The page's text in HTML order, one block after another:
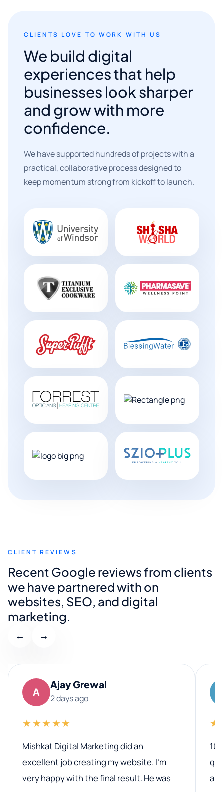
CLIENTS LOVE TO WORK WITH US
We build digital
experiences that help
businesses look sharper
and grow with more
confidence.
We have supported hundreds of projects with a
practical, collaborative process designed to
keep momentum strong from kickoff to launch.
CLIENT REVIEWS
Recent Google reviews from clients
we have partnered with on
websites, SEO, and digital
marketing.
← →
A
Ajay Grewal
2 days ago
★★★★★
Mishkat Digital Marketing did an
excellent job creating my website. I’m
very happy with the final result. He was